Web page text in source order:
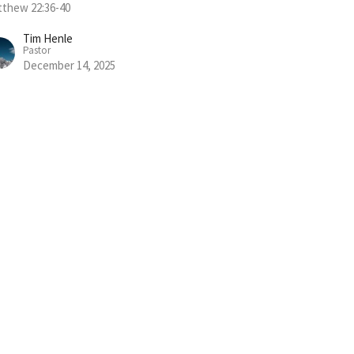
22:36-40
Tim Henle
Pastor
December 14, 2025